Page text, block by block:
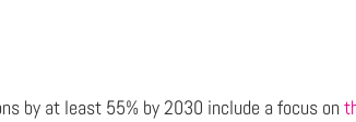
by at least 55% by 2030 include a focus on